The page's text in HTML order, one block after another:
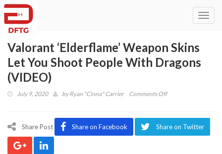
Valorant ‘Elderflame’ Weapon Skins
Let You Shoot People With Dragons
(VIDEO)
July 9, 2020 byRyan "Cinna" Carrier Comments Offon
Weapon
Share Post Share on Facebook Share on Twitter